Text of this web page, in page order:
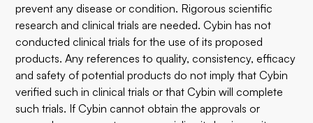
prevent any disease or condition. Rigorous scientific
research and clinical trials are needed. Cybin has not
conducted clinical trials for the use of its proposed
products. Any references to quality, consistency, efficacy
and safety of potential products do not imply that Cybin
verified such in clinical trials or that Cybin will complete
such trials. If Cybin cannot obtain the approvals or